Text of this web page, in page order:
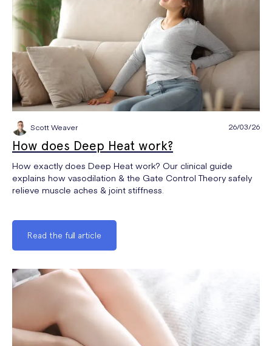
Scott Weaver 26/03/26
How does Deep Heat work?
How exactly does Deep Heat work? Our clinical guide
explains how vasodilation & the Gate Control Theory safely
relieve muscle aches & joint stiffness.
Read the full article